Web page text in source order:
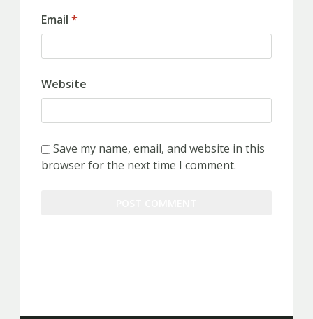
Email *
Website
Save my name, email, and website in this
browser for the next time I comment.